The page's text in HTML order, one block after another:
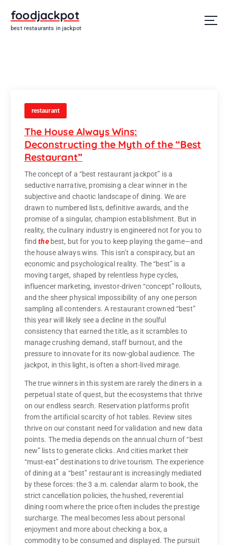
foodjackpot
best restaurants in jackpot
restaurant
The House Always Wins:
Deconstructing the Myth of the “Best
Restaurant”
The concept of a “best restaurant jackpot” is a
seductive narrative, promising a clear winner in the
subjective and chaotic landscape of dining. We are
drawn to numbered lists, definitive awards, and the
promise of a singular, champion establishment. But in
reality, the culinary industry is engineered not for you to
findthebest, but for you to keep playing the game—and
the house always wins. This isn’t a conspiracy, but an
economic and psychological reality. The “best” is a
moving target, shaped by relentless hype cycles,
influencer marketing, investor-driven “concept” rollouts,
and the sheer physical impossibility of any one person
sampling all contenders. A restaurant crowned “best”
this year will likely see a decline in the soulful
consistency that earned the title, as it scrambles to
manage crushing demand, staff burnout, and the
pressure to innovate for its now-global audience. The
jackpot, in this light, is often a short-lived mirage.
The true winners in this system are rarely the diners in a
perpetual state of quest, but the ecosystems that thrive
on our endless search. Reservation platforms profit
from the artificial scarcity of hot tables. Review sites
thrive on our constant need for validation and new data
points. The media depends on the annual churn of “best
new” lists to generate clicks. And cities market their
“must-eat” destinations to drive tourism. The experience
of dining at a “best” restaurant is increasingly mediated
by these forces: the 3 a.m. calendar alarm to book, the
strict cancellation policies, the hushed, reverential
dining room where the price often includes the prestige
surcharge. The meal becomes less about personal
enjoyment and more about checking a box, a
commodity to be consumed and displayed. The pursuit